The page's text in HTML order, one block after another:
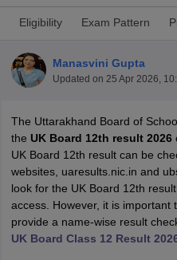
Time Table 2026
12th Supplementary Result
Marksheet 2026
CBSE Second
HS Result 2026 CBSE
CBSE 10th Science Question
Question Paper 2026
TS
SSLC Karnataka SSLCUK Board
Eligibility Exam Pattern
Manasvini Gupta
Updated on 25 Apr 2026,
The Uttarakhand Board of
the UK Board 12th result 2026
UK Board 12th result can be
websites, uaresults.nic.in and
look for the UK Board 12th
access. However, it is important
provide a name-wise result
UK Board Class 12 Result